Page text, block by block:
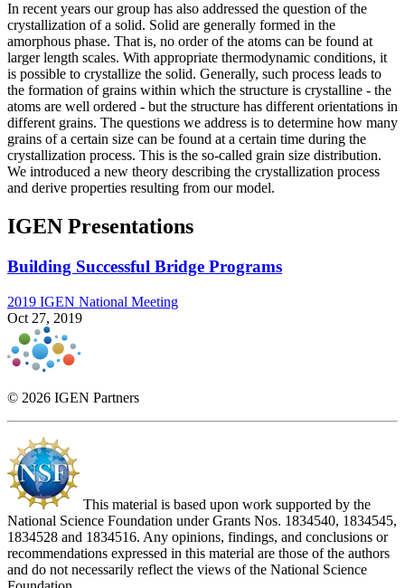
In recent years our group has also addressed the question of the
crystallization of a solid. Solid are generally formed in the
amorphous phase. That is, no order of the atoms can be found at
larger length scales. With appropriate thermodynamic conditions, it
is possible to crystallize the solid. Generally, such process leads to
the formation of grains within which the structure is crystalline - the
atoms are well ordered - but the structure has different orientations in
different grains. The questions we address is to determine how many
grains of a certain size can be found at a certain time during the
crystallization process. This is the so-called grain size distribution.
We introduced a new theory describing the crystallization process
and derive properties resulting from our model.
IGEN Presentations
Building Successful Bridge Programs
2019 IGEN National Meeting
Oct 27, 2019
© 2026 IGEN Partners
This material is based upon work supported by the
National Science Foundation under Grants Nos. 1834540, 1834545,
1834528 and 1834516. Any opinions, findings, and conclusions or
recommendations expressed in this material are those of the authors
and do not necessarily reflect the views of the National Science